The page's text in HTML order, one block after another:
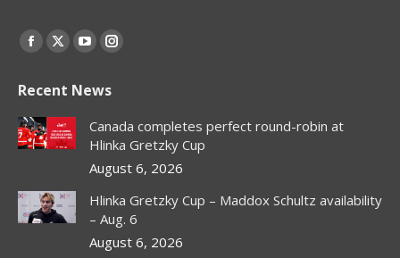
Find us on:
Facebook
opens
in
new
X
opens
in
new
window
YouTube
opens
in
new
window
Instagram
opens
in
new
window
Recent News
Canada completes perfect round-robin at
Hlinka Gretzky Cup
August 6, 2026
Hlinka Gretzky Cup – Maddox Schultz availability
– Aug. 6
August 6, 2026